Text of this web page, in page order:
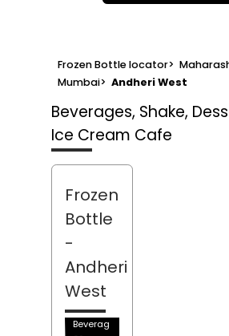
Frozen Bottle locator>
Mumbai> Andheri West
Beverages, Shake,
Ice Cream Cafe
Frozen
Bottle
-
Andheri
West
Beverag